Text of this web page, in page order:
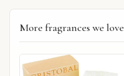
More fragrances we love